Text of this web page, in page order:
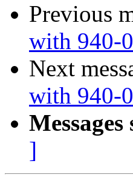
Previous
with 940-
Next
with 940-
]